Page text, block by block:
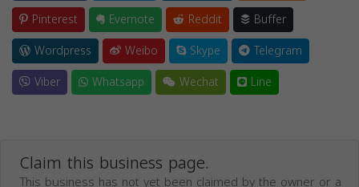
Pinterest
Evernote Reddit
Buffer
Wordpress
Weibo Skype
Telegram
Viber
Whatsapp Wechat Line
Claim this business page.
This business has not yet been claimed by the owner or a